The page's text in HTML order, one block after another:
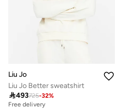
Liu Jo
Liu Jo Better sweatshirt
493725-32%
Free delivery